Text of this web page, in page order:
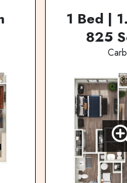
1 Bed |
825